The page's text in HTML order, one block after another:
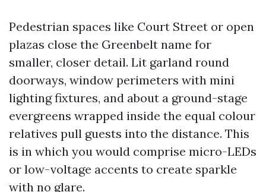
Pedestrian spaces like Court Street or open
plazas close the Greenbelt name for
smaller, closer detail. Lit garland round
doorways, window perimeters with mini
lighting fixtures, and about a ground-stage
evergreens wrapped inside the equal colour
relatives pull guests into the distance. This
is in which you would comprise micro-LEDs
or low-voltage accents to create sparkle
with no glare.